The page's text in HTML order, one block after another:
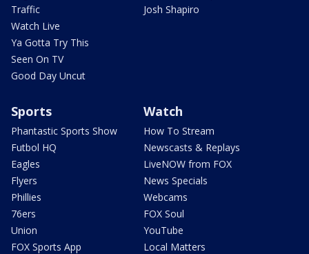
Traffic
Watch Live
Ya Gotta Try This
Seen On TV
Good Day Uncut
Josh Shapiro
Sports
Phantastic Sports Show
Futbol HQ
Eagles
Flyers
Phillies
76ers
Union
FOX Sports App
Watch
How To Stream
Newscasts & Replays
LiveNOW from FOX
News Specials
Webcams
FOX Soul
YouTube
Local Matters